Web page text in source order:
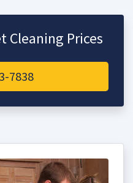
Cleaning Prices
7838